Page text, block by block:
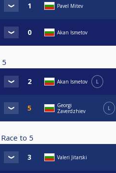
Pavel Mitev
Akan Ismetov
5
Akan Ismetov L
Georgi
Zaverdzhiev
L
Race to 5
Valeri Jitarski